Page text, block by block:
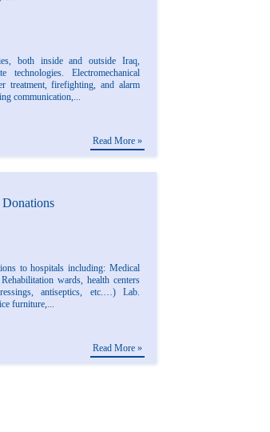
both inside and outside Iraq,
technologies. Electromechanical
treatment, firefighting, and alarm
communication,...
Read More »
to hospitals including: Medical
wards, health centers
antiseptics, etc.…) Lab.
furniture,...
Read More »